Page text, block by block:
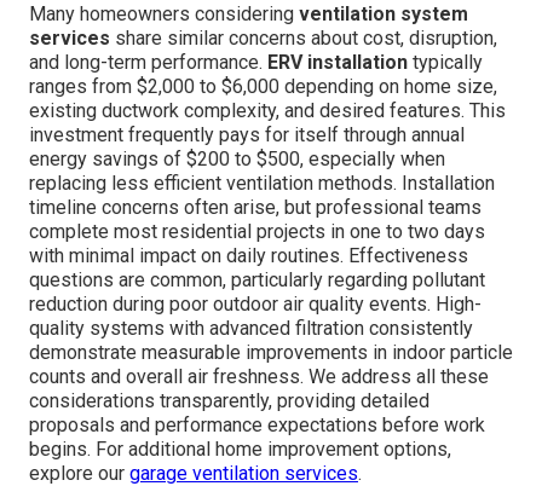
Many homeowners considering ventilation system
services share similar concerns about cost, disruption,
and long-term performance. ERV installation typically
ranges from $2,000 to $6,000 depending on home size,
existing ductwork complexity, and desired features. This
investment frequently pays for itself through annual
energy savings of $200 to $500, especially when
replacing less efficient ventilation methods. Installation
timeline concerns often arise, but professional teams
complete most residential projects in one to two days
with minimal impact on daily routines. Effectiveness
questions are common, particularly regarding pollutant
reduction during poor outdoor air quality events. High-
quality systems with advanced filtration consistently
demonstrate measurable improvements in indoor particle
counts and overall air freshness. We address all these
considerations transparently, providing detailed
proposals and performance expectations before work
begins. For additional home improvement options,
explore our garage ventilation services.